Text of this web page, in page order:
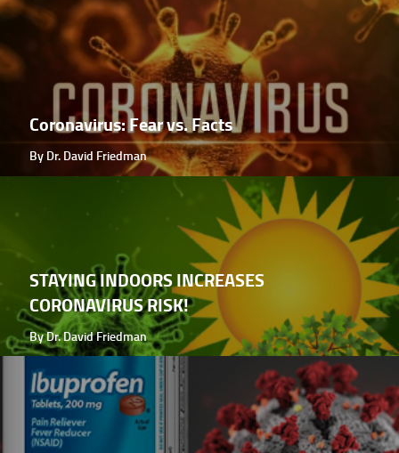
Coronavirus: Fear vs. Facts
By Dr. David Friedman
STAYING INDOORS INCREASES
CORONAVIRUS RISK!
By Dr. David Friedman